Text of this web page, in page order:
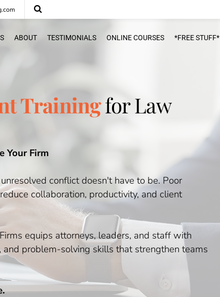
ABOUT TESTIMONIALS ONLINE COURSES *FREE STUFF*
Trainingfor Law
Your Firm
conflict doesn't have to be. Poor
collaboration, productivity, and client
equips attorneys, leaders, and staff with
problem-solving skills that strengthen teams